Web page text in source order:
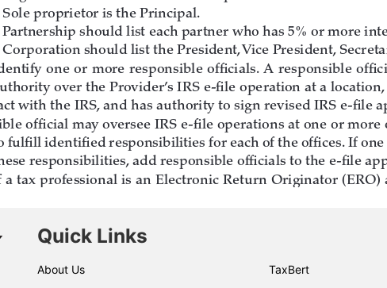
Quick Links
About Us TaxBert